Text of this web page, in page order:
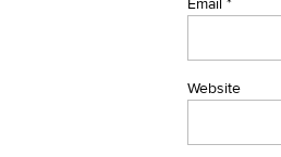
Email *
Website